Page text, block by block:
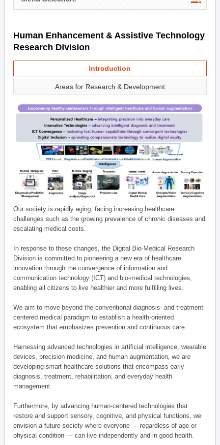
Human Enhancement & Assistive Technology
Research Division
Introduction
Areas for Research & Development
Our society is rapidly aging, facing increasing healthcare
challenges such as the growing prevalence of chronic diseases and
escalating medical costs.
In response to these changes, the Digital Bio-Medical Research
Division is committed to pioneering a new era of healthcare
innovation through the convergence of information and
communication technology (ICT) and bio-medical technologies,
enabling all citizens to live healthier and more fulfilling lives.
We aim to move beyond the conventional diagnosis- and treatment-
centered medical paradigm to establish a health-oriented
ecosystem that emphasizes prevention and continuous care.
Harnessing advanced technologies in artificial intelligence, wearable
devices, precision medicine, and human augmentation, we are
developing smart healthcare solutions that encompass early
diagnosis, treatment, rehabilitation, and everyday health
management.
Furthermore, by advancing human-centered technologies that
restore and support sensory, cognitive, and physical functions, we
envision a future society where everyone — regardless of age or
physical condition — can live independently and in good health.